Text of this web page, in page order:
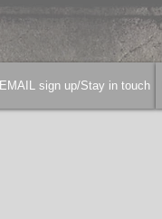
EMAIL sign up/Stay in touch